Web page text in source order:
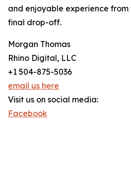
and enjoyable experience
final drop-off.
Morgan Thomas
Rhino Digital, LLC
+1 504-875-5036
email us here
Visit us on social media:
Facebook